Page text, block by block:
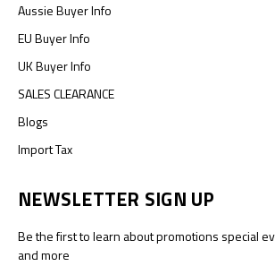
Aussie Buyer Info
EU Buyer Info
UK Buyer Info
SALES CLEARANCE
Blogs
Import Tax
NEWSLETTER SIGN UP
Be the first to learn about promotions special
and more